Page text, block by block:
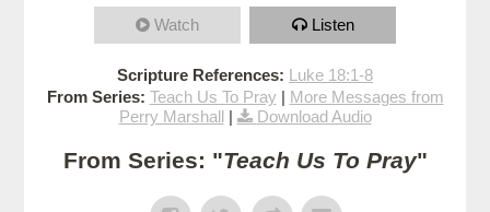
Watch Listen
Scripture References: Luke 18:1-8
From Series: Teach Us To Pray | More Messages from
Perry Marshall| Download Audio
From Series: "Teach Us To Pray"